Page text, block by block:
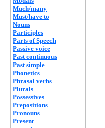
Much/many
Must/have to
Nouns
Participles
Parts of Speech
Passive voice
Past continuous
Past simple
Phonetics
Phrasal verbs
Plurals
Possessives
Prepositions
Pronouns
Present